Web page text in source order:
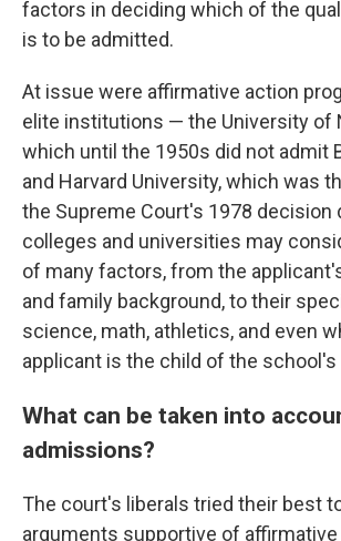
factors in deciding which of the
is to be admitted.
At issue were affirmative action
elite institutions — the University of
which until the 1950s did not admit
and Harvard University, which was
the Supreme Court's 1978 decision
colleges and universities may
of many factors, from the
and family background, to their
science, math, athletics, and even
applicant is the child of the school's
What can be taken into
admissions?
The court's liberals tried their best
arguments supportive of affirmative